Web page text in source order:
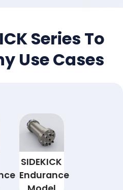
Series To
Use Cases
SIDEKICK
Endurance